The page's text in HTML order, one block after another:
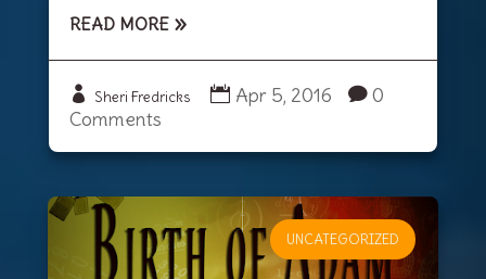
READ MORE
Sheri Fredricks Apr 5, 2016
0
Comments
UNCATEGORIZED